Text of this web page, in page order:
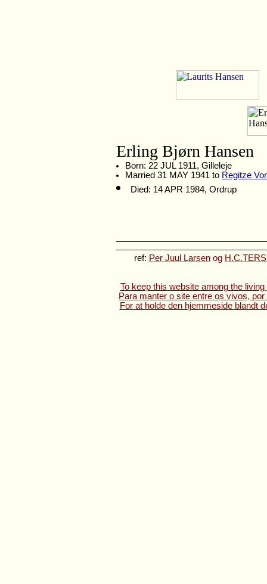
Erling Bjørn Hansen
Born: 22 JUL 1911, Gilleleje
Married 31 MAY 1941 to Regitze
Died: 14 APR 1984, Ordrup
ref: Per Juul Larsen og
To keep this website among the
Para manter o site entre os vivos,
For at holde den hjemmeside blandt